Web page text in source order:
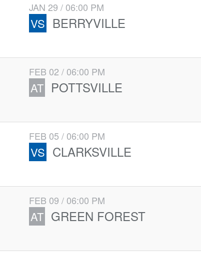
JAN 29 / 06:00 PM
VS BERRYVILLE
FEB 02 / 06:00 PM
AT POTTSVILLE
FEB 05 / 06:00 PM
VS CLARKSVILLE
FEB 09 / 06:00 PM
AT GREEN FOREST